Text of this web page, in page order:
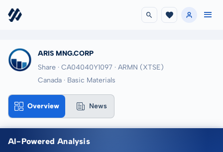
ARIS MNG.CORP
Share · CA04040Y1097 · ARMN (XTSE)
Canada · Basic Materials
Overview News
AI-Powered Analysis